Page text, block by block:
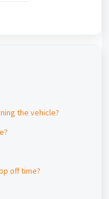
the vehicle?
off time?